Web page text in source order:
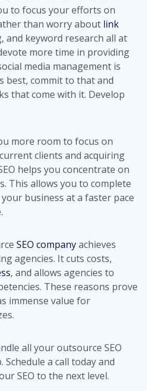
to focus your efforts on
than worry about link
and keyword research all at
more time in providing
media management is
best, commit to that and
that come with it. Develop
more room to focus on
clients and acquiring
helps you concentrate on
This allows you to complete
business at a faster pace
SEO companyachieves
agencies. It cuts costs,
, and allows agencies to
These reasons prove
immense value for
all your outsource SEO
Schedule a call today and
SEO to the next level.